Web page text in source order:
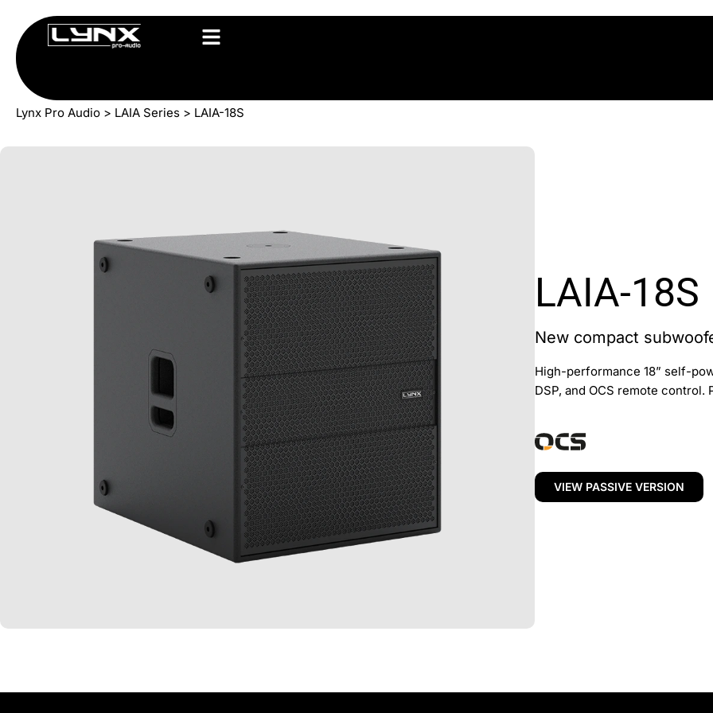
Lynx Pro Audio > LAIA Series > LAIA-18S
LAIA-18S
New compact
High-performance 18” self-
DSP, and OCS remote
VIEW PASSIVE VERSION